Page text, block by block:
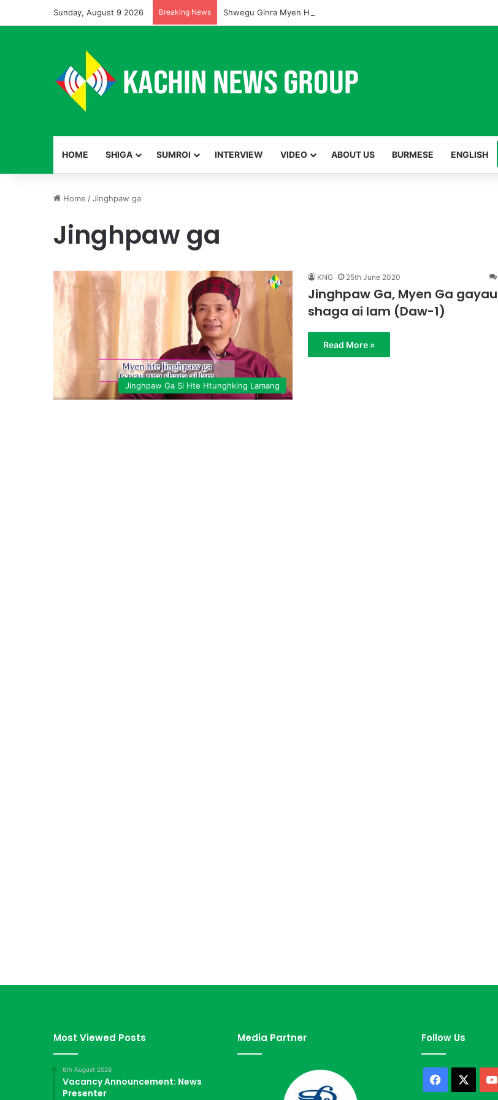
Sunday, August 9 2026 Breaking News Shwegu Ginra Myen Hpyen Nbungli Bawm Laja Lana Wa Jahkrat Bun Nga
HOME SHIGA SUMROI INTERVIEW VIDEO ABOUT US BURMESE ENGLISH
Home /Jinghpaw ga
Jinghpaw ga
Jinghpaw Ga Si Hte Htunghking Lamang
KNG 25th June 2020
Jinghpaw Ga, Myen Ga gayau
shaga ai lam (Daw-1)
Read More »
Most Viewed Posts
6th August 2026
Vacancy Announcement: News
Presenter
Media Partner Follow Us
Facebook